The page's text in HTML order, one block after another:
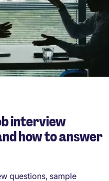
interview
how to answer
questions, sample